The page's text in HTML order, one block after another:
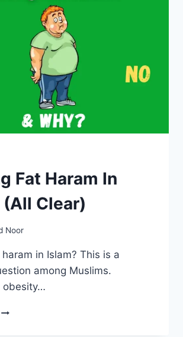
Fat Haram In
Clear)
Noor
in Islam? This is a
among Muslims.
obesity…
IS